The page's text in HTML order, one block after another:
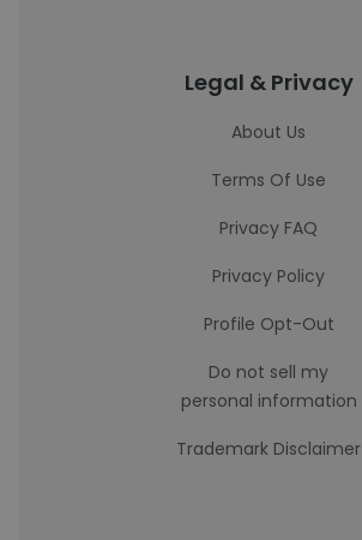
Legal & Privacy
About Us
Terms Of Use
Privacy FAQ
Privacy Policy
Profile Opt-Out
Do not sell my
personal information
Trademark Disclaimer